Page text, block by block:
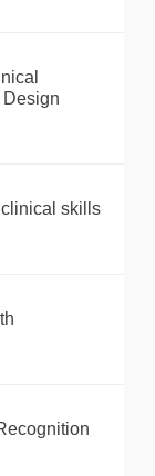
Design
skills